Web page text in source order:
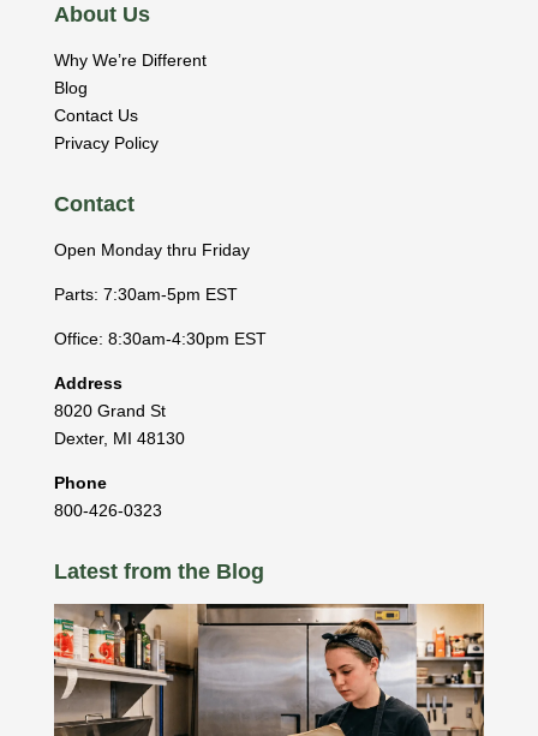
About Us
Why We’re Different
Blog
Contact Us
Privacy Policy
Contact
Open Monday thru Friday
Parts: 7:30am-5pm EST
Office: 8:30am-4:30pm EST
Address
8020 Grand St
Dexter, MI 48130
Phone
800-426-0323
Latest from the Blog